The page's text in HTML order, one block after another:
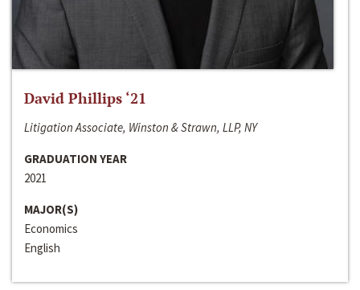
David Phillips ‘21
Litigation Associate, Winston & Strawn, LLP, NY
GRADUATION YEAR
2021
MAJOR(S)
Economics
English